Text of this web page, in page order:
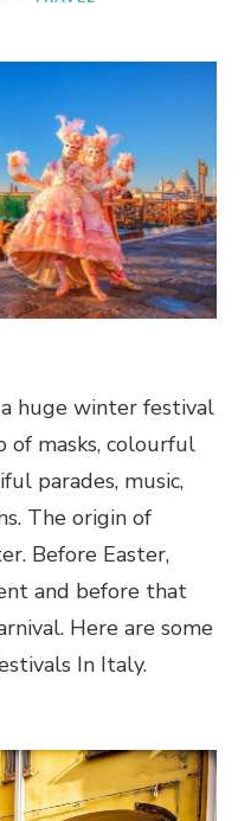
huge winter festival
of masks, colourful
parades, music,
The origin of
Before Easter,
and before that
Here are some
In Italy.